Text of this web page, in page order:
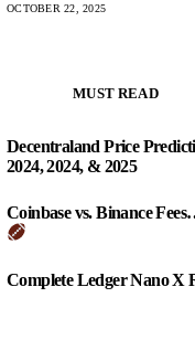
OCTOBER 22, 2025
MUST READ
Decentraland Price
2024, 2024, & 2025
Coinbase vs. Binance
Complete Ledger Nano X